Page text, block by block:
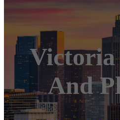
Victoria
And